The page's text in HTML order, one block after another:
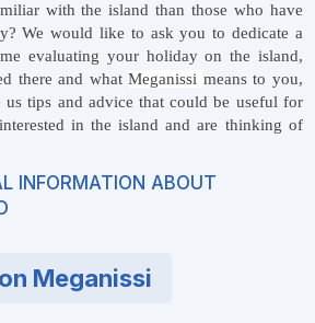
with the island than those who have
We would like to ask you to dedicate a
evaluating your holiday on the island,
there and whatMeganissi means to you,
tips and advice that could be useful for
in the island and are thinking of
INFORMATION ABOUT
Meganissi